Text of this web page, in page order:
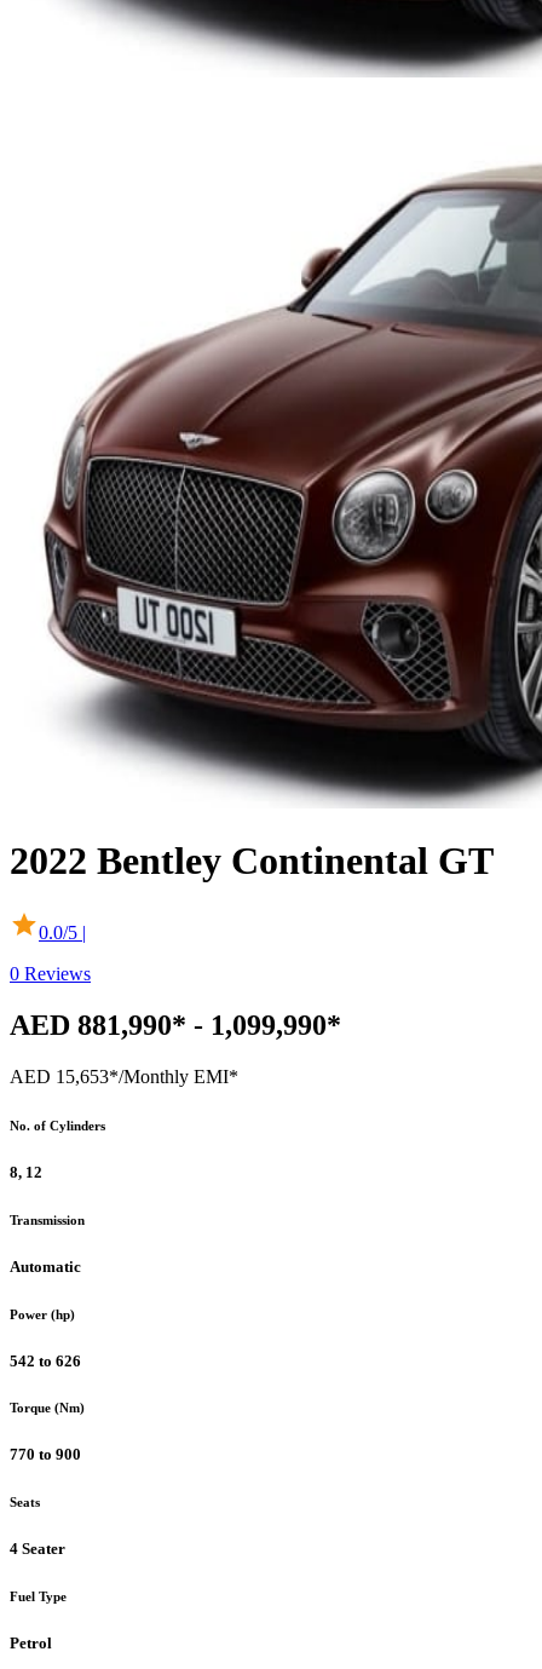
2022 Bentley Continental GT
0.0/5 |
0 Reviews
AED 881,990* - 1,099,990*
AED 15,653*/Monthly EMI*
No. of Cylinders
8, 12
Transmission
Automatic
Power (hp)
542 to 626
Torque (Nm)
770 to 900
Seats
4 Seater
Fuel Type
Petrol